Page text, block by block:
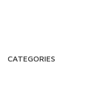
CATEGORIES